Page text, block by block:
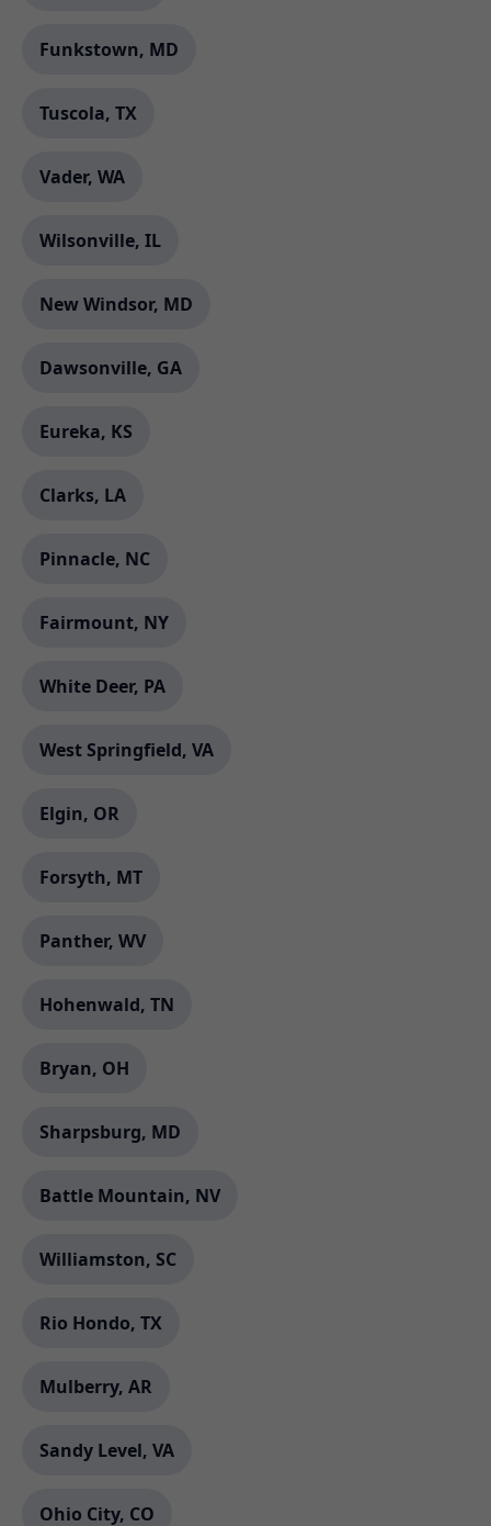
Funkstown, MD
Tuscola, TX
Vader, WA
Wilsonville, IL
New Windsor, MD
Dawsonville, GA
Eureka, KS
Clarks, LA
Pinnacle, NC
Fairmount, NY
White Deer, PA
West Springfield, VA
Elgin, OR
Forsyth, MT
Panther, WV
Hohenwald, TN
Bryan, OH
Sharpsburg, MD
Battle Mountain, NV
Williamston, SC
Rio Hondo, TX
Mulberry, AR
Sandy Level, VA
Ohio City, CO